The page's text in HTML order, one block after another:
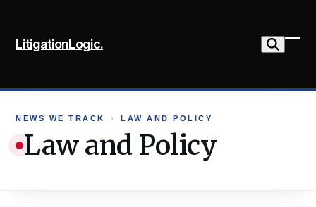
content
LitigationLogic.
NEWS WE TRACK › LAW AND POLICY
Law and Policy